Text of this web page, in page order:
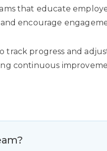
that educate
encourage
track progress and
continuous